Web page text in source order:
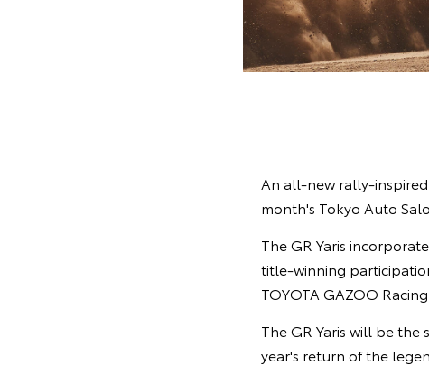
An all-new rally-
month's Tokyo Auto
The GR Yaris
title-winning
TOYOTA GAZOO
The GR Yaris will be
year's return of the